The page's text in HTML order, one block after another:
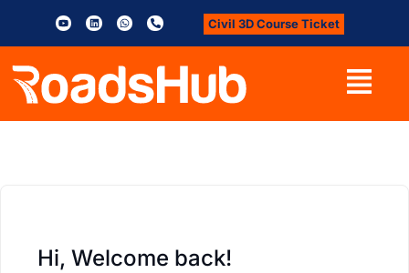
Civil 3D Course Ticket
Hi, Welcome back!